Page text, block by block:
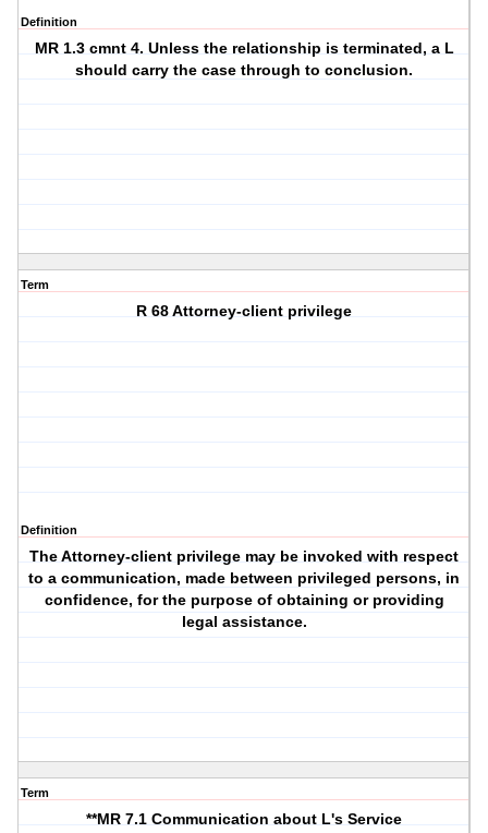
Definition
MR 1.3 cmnt 4. Unless the relationship is terminated, a L
should carry the case through to conclusion.
Term
R 68 Attorney-client privilege
Definition
The Attorney-client privilege may be invoked with respect
to a communication, made between privileged persons, in
confidence, for the purpose of obtaining or providing
legal assistance.
Term
**MR 7.1 Communication about L's Service